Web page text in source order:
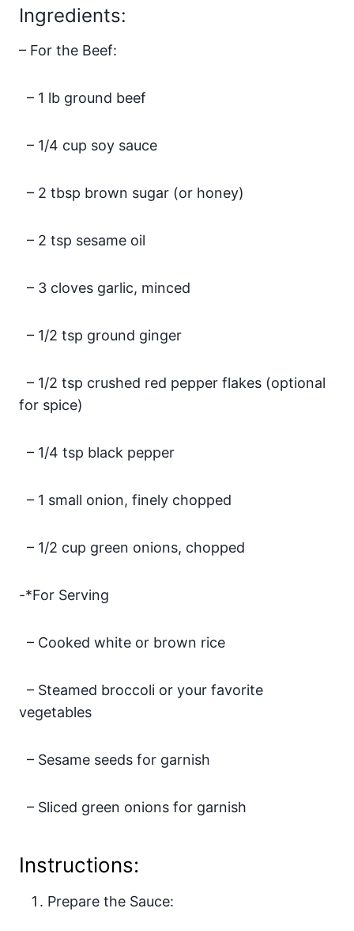
Ingredients:
– For the Beef:
– 1 lb ground beef
– 1/4 cup soy sauce
– 2 tbsp brown sugar (or honey)
– 2 tsp sesame oil
– 3 cloves garlic, minced
– 1/2 tsp ground ginger
– 1/2 tsp crushed red pepper flakes (optional
for spice)
– 1/4 tsp black pepper
– 1 small onion, finely chopped
– 1/2 cup green onions, chopped
-*For Serving
– Cooked white or brown rice
– Steamed broccoli or your favorite
vegetables
– Sesame seeds for garnish
– Sliced green onions for garnish
Instructions:
Prepare the Sauce: